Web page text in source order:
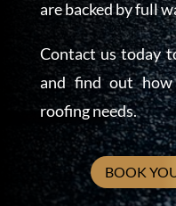
are backed by full
Contact us today
and find out
roofing needs.
BOOK